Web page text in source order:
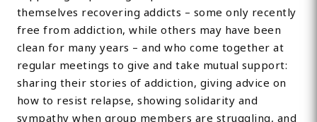
themselves recovering addicts – some only recently
free from addiction, while others may have been
clean for many years – and who come together at
regular meetings to give and take mutual support:
sharing their stories of addiction, giving advice on
how to resist relapse, showing solidarity and
sympathy when group members are struggling, and